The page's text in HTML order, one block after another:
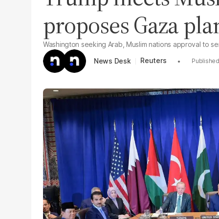
proposes Gaza
Washington seeking Arab, Muslim nations approval to
News Desk
Reuters